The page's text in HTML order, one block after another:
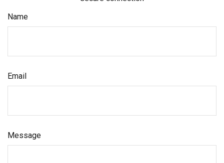
Name
Email
Message